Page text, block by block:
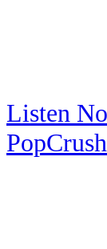
Listen